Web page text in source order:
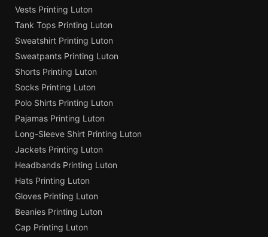
Vests Printing Luton
Tank Tops Printing Luton
Sweatshirt Printing Luton
Sweatpants Printing Luton
Shorts Printing Luton
Socks Printing Luton
Polo Shirts Printing Luton
Pajamas Printing Luton
Long-Sleeve Shirt Printing Luton
Jackets Printing Luton
Headbands Printing Luton
Hats Printing Luton
Gloves Printing Luton
Beanies Printing Luton
Cap Printing Luton